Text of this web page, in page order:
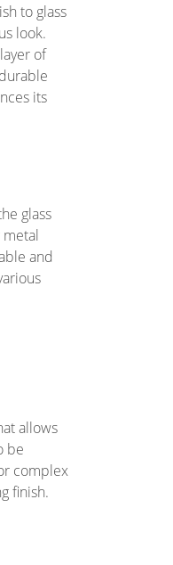
to glass
look.
of
its
glass
metal
and
allows
be
complex
finish.